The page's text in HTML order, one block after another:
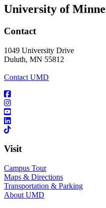
University of
Contact
1049 University Drive
Duluth, MN 55812
Contact UMD
Visit
Campus Tour
Maps & Directions
Transportation & Parking
About UMD